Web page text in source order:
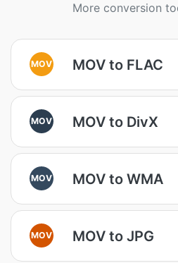
More conversion
MOV MOV to FLAC
MOV MOV to DivX
MOV MOV to WMA
MOV MOV to JPG